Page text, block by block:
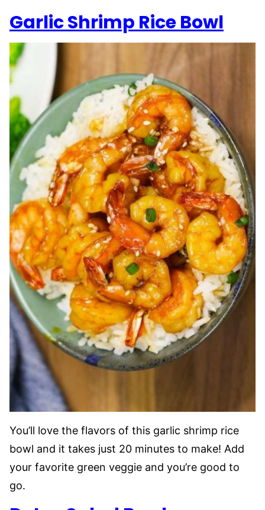
Garlic Shrimp Rice Bowl
You’ll love the flavors of this garlic shrimp rice
bowl and it takes just 20 minutes to make! Add
your favorite green veggie and you’re good to
go.